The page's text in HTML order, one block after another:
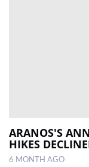
ARANOS'S
HIKES
6 MONTH AGO